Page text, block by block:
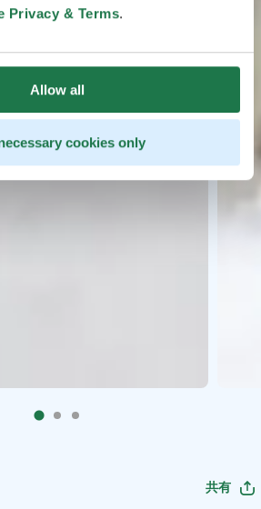
Privacy & Terms.
Allow all
cookies only
共有